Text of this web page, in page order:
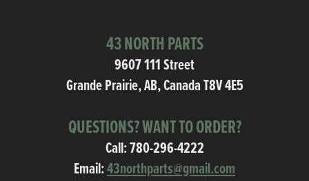
43 NORTH PARTS
9607 111 Street
Grande Prairie, AB, Canada T8V 4E5
QUESTIONS? WANT TO ORDER?
Call:780-296-4222
Email:43northparts@gmail.com